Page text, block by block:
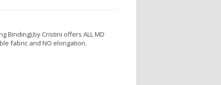
Binding),by Cristini offers ALL MD
fabric and NO elongation.